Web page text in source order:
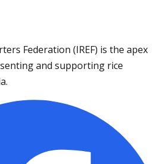
Federation (IREF) is the apex
and supporting rice